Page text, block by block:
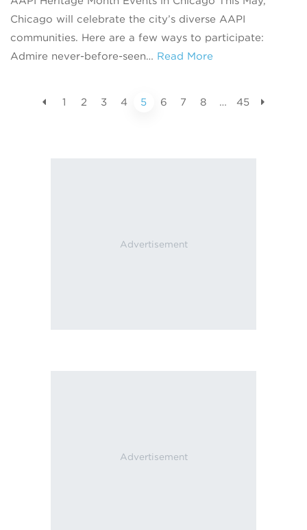
Chicago will celebrate the city’s diverse AAPI
communities. Here are a few ways to participate:
Admire never-before-seen… Read More
1 2 3 4 5 6 7 8 … 45